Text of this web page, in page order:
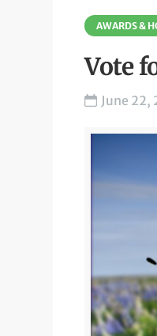
AWARDS &
Vote
June 22,